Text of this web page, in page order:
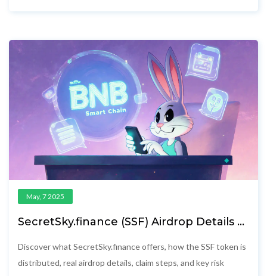
May, 7 2025
SecretSky.finance (SSF) Airdrop Details &
Discover what SecretSky.finance offers, how the SSF token is
distributed, real airdrop details, claim steps, and key risk